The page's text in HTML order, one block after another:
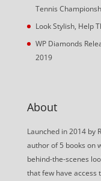
Tennis
Look Stylish, Help
WP Diamonds
2019
About
Launched in 2014 by
author of 5 books on
behind-the-scenes
that few have access